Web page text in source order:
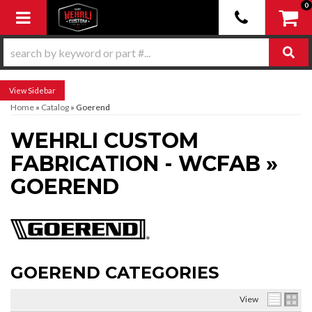
Toggle navigation
0
Sidebar
Home » Catalog » Goerend
WEHRLI CUSTOM
FABRICATION - WCFAB »
GOEREND
GOEREND CATEGORIES
View